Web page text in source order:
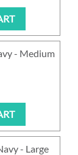
- Medium
- Large